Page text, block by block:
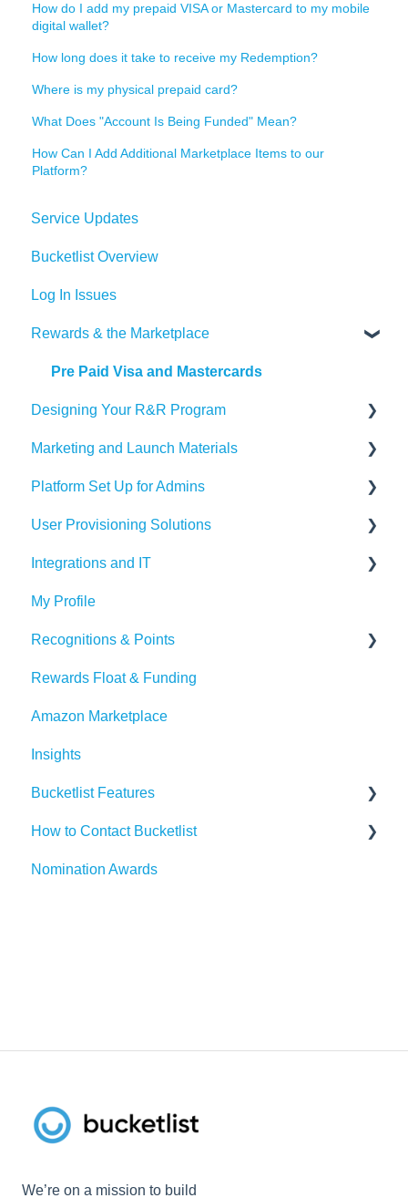
How do I add my prepaid VISA or Mastercard to my mobile
digital wallet?
How long does it take to receive my Redemption?
Where is my physical prepaid card?
What Does "Account Is Being Funded" Mean?
How Can I Add Additional Marketplace Items to our
Platform?
Service Updates
Bucketlist Overview
Log In Issues
Rewards & the Marketplace
Pre Paid Visa and Mastercards
Designing Your R&R Program
Designing your Program
Recognition Tips and Best Practices
Marketing and Launch Materials
Program Launch Questions
Marketing Materials
Platform Set Up for Admins
Members Tab
Settings
Awards & Nominations
Reports & Dashboard
Resource Tab
Events
Redeem Tab
User Provisioning Solutions
SFTP
ADP
BambooHR
Beekeeper
Dayforce
HiBob
Paylocity
SAP SuccessFactors
Workday
Integrations and IT
Bucketlist App
Whitelisting Emails
SSO
Outlook
Microsoft Teams
Slack
Gmail
Webhook
My Profile
Recognitions & Points
Content Moderation
AI Suggestions
Rewards Float & Funding
Amazon Marketplace
Insights
Bucketlist Features
Surveys
Banners
How to Contact Bucketlist
Support Asks
Nomination Awards
We’re on a mission to build